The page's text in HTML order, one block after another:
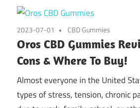
2023-07-01 CBD Gummies
Oros CBD Gummies
Cons & Where To Buy!
Almost everyone in the United
types of stress, tension, chronic